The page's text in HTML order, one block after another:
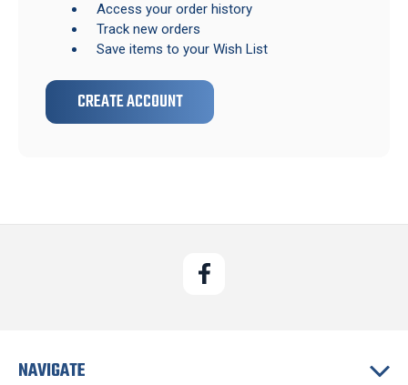
Access your order history
Track new orders
Save items to your Wish List
CREATE ACCOUNT
NAVIGATE